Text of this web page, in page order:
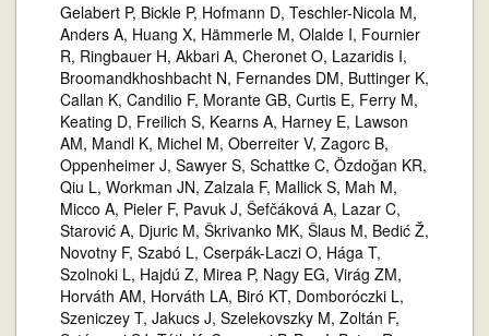
Gelabert P, Bickle P, Hofmann D, Teschler-Nicola M,
Anders A, Huang X, Hämmerle M, Olalde I, Fournier
R, Ringbauer H, Akbari A, Cheronet O, Lazaridis I,
Broomandkhoshbacht N, Fernandes DM, Buttinger K,
Callan K, Candilio F, Morante GB, Curtis E, Ferry M,
Keating D, Freilich S, Kearns A, Harney E, Lawson
AM, Mandl K, Michel M, Oberreiter V, Zagorc B,
Oppenheimer J, Sawyer S, Schattke C, Özdoğan KR,
Qiu L, Workman JN, Zalzala F, Mallick S, Mah M,
Micco A, Pieler F, Pavuk J, Šefčáková A, Lazar C,
Starović A, Djuric M, Škrivanko MK, Šlaus M, Bedić Ž,
Novotny F, Szabó L, Cserpák-Laczi O, Hága T,
Szolnoki L, Hajdú Z, Mirea P, Nagy EG, Virág ZM,
Horváth AM, Horváth LA, Biró KT, Domboróczki L,
Szeniczey T, Jakucs J, Szelekovszky M, Zoltán F,